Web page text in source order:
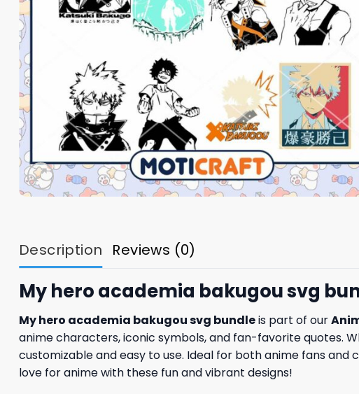
Description Reviews (0)
My hero academia bakugou svg
My hero academia bakugou svg bundleis part of our
anime characters, iconic symbols, and fan-favorite quotes.
customizable and easy to use. Ideal for both anime fans
love for anime with these fun and vibrant designs!